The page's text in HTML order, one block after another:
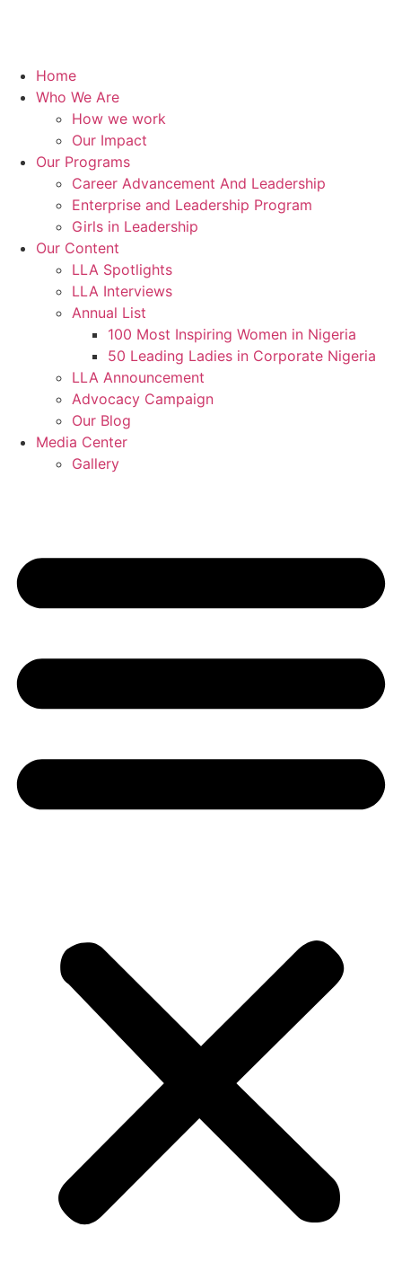
Home
Who We Are
How we work
Our Impact
Our Programs
Career Advancement And Leadership
Enterprise and Leadership Program
Girls in Leadership
Our Content
LLA Spotlights
LLA Interviews
Annual List
100 Most Inspiring Women in Nigeria
50 Leading Ladies in Corporate Nigeria
LLA Announcement
Advocacy Campaign
Our Blog
Media Center
Gallery